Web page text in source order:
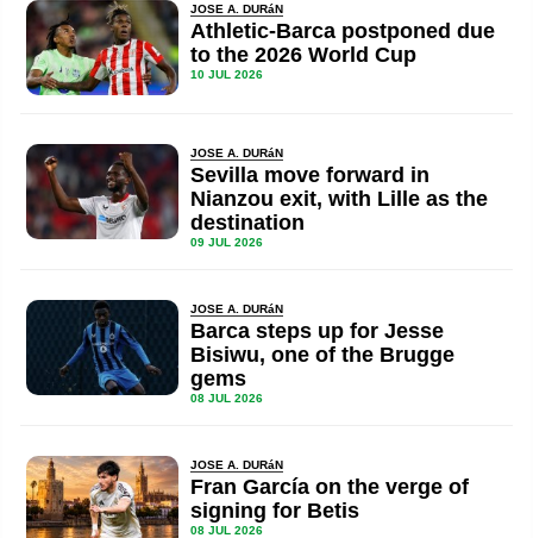
JOSE A. DURáN
Athletic-Barca postponed due
to the 2026 World Cup
10 JUL 2026
JOSE A. DURáN
Sevilla move forward in
Nianzou exit, with Lille as the
destination
09 JUL 2026
JOSE A. DURáN
Barca steps up for Jesse
Bisiwu, one of the Brugge
gems
08 JUL 2026
JOSE A. DURáN
Fran García on the verge of
signing for Betis
08 JUL 2026